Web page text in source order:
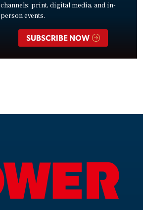
channels: print, digital media, and in-
person events.
SUBSCRIBE NOW